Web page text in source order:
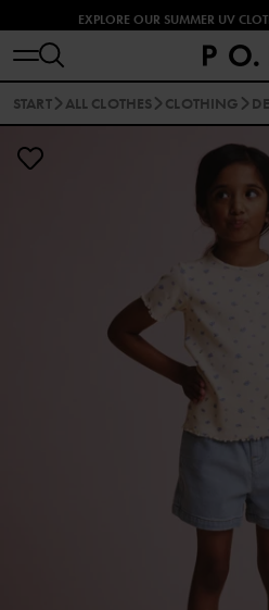
EXPLORE OUR SUMMER UV
START ALL CLOTHES CLOTHING